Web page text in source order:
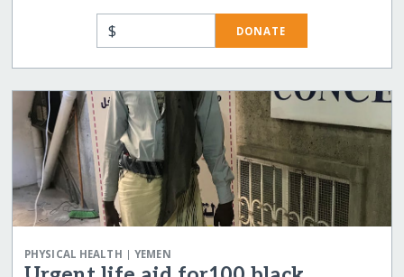
$ DONATE
PHYSICAL HEALTH |YEMEN